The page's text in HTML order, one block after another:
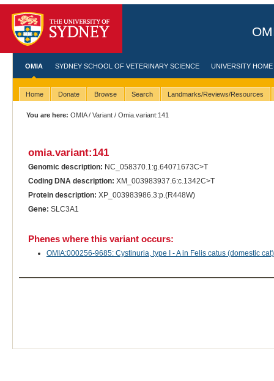
OMIA SYDNEY SCHOOL OF VETERINARY SCIENCE UNIVERSITY HOME
Home Donate Browse Search Landmarks/Reviews/Resources
You are here: OMIA/Variant / Omia.variant:141
omia.variant:141
Genomic description: NC_058370.1:g.64071673C>T
Coding DNA description: XM_003983937.6:c.1342C>T
Protein description: XP_003983986.3:p.(R448W)
Gene: SLC3A1
Phenes where this variant occurs:
OMIA:000256-9685: Cystinuria, type I - A in Felis catus (domestic cat)